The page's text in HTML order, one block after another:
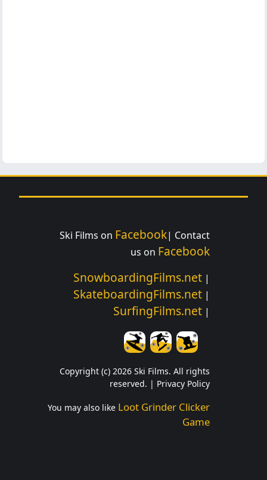
Ski Films on Facebook| Contact
us on Facebook
SnowboardingFilms.net |
SkateboardingFilms.net |
SurfingFilms.net |
Copyright (c) 2026 Ski Films. All rights
reserved. | Privacy Policy
You may also like Loot Grinder Clicker
Game